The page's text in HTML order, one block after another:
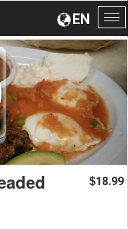
EN
$18.99